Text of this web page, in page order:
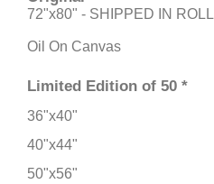
72"x80" - SHIPPED IN ROLL
Oil On Canvas
Limited Edition of 50 *
36"x40"
40"x44"
50"x56"